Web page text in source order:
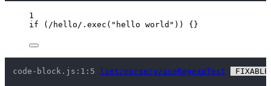
1
if ( / hello/ . exec ( " hello world " )) {}
code-block.js:1:5 lint/nursery/useRegexpTest